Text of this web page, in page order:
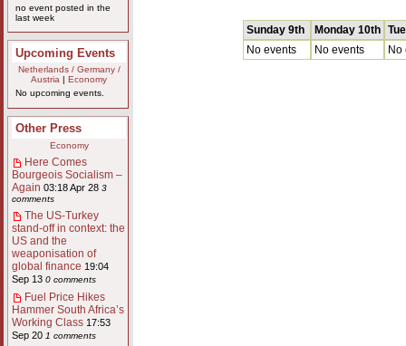
no event posted in the
last week
Upcoming Events
Netherlands / Germany /
Austria
Economy
No upcoming events.
Other Press
Economy
Here Comes
Bourgeois Socialism –
Again 03:18 Apr 28 3
comments
The US-Turkey
stand-off in context: the
US and the
weaponisation of
global finance 19:04
Sep 13 0 comments
Fuel Price Hikes
Hammer South Africa’s
Working Class 17:53
Sep 20 1 comments
Sunday 9th Monday 10th
No events
No events No